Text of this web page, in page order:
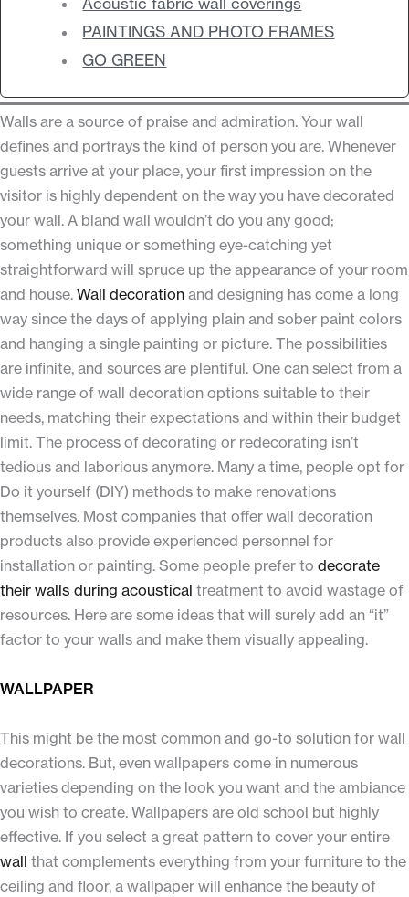
PAINTINGS AND PHOTO FRAMES
GO GREEN
Walls are a source of praise and admiration. Your wall
defines and portrays the kind of person you are. Whenever
guests arrive at your place, your first impression on the
visitor is highly dependent on the way you have decorated
your wall. A bland wall wouldn’t do you any good;
something unique or something eye-catching yet
straightforward will spruce up the appearance of your room
and house. Wall decoration and designing has come a long
way since the days of applying plain and sober paint colors
and hanging a single painting or picture. The possibilities
are infinite, and sources are plentiful. One can select from a
wide range of wall decoration options suitable to their
needs, matching their expectations and within their budget
limit. The process of decorating or redecorating isn’t
tedious and laborious anymore. Many a time, people opt for
Do it yourself (DIY) methods to make renovations
themselves. Most companies that offer wall decoration
products also provide experienced personnel for
installation or painting. Some people prefer to decorate
their walls during acoustical treatment to avoid wastage of
resources. Here are some ideas that will surely add an “it”
factor to your walls and make them visually appealing.
WALLPAPER
This might be the most common and go-to solution for wall
decorations. But, even wallpapers come in numerous
varieties depending on the look you want and the ambiance
you wish to create. Wallpapers are old school but highly
effective. If you select a great pattern to cover your entire
wall that complements everything from your furniture to the
ceiling and floor, a wallpaper will enhance the beauty of